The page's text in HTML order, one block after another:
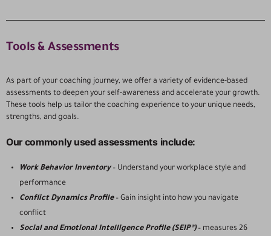
Tools & Assessments
As part of your coaching journey, we offer a variety of evidence-based
assessments to deepen your self-awareness and accelerate your growth.
These tools help us tailor the coaching experience to your unique needs,
strengths, and goals.
Our commonly used assessments include:
Work Behavior Inventory– Understand your workplace style and
performance
Conflict Dynamics Profile– Gain insight into how you navigate
conflict
Social and Emotional Intelligence Profile (SEIP®)– measures 26